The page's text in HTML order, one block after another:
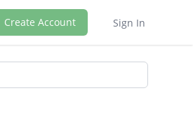
Create Account Sign In